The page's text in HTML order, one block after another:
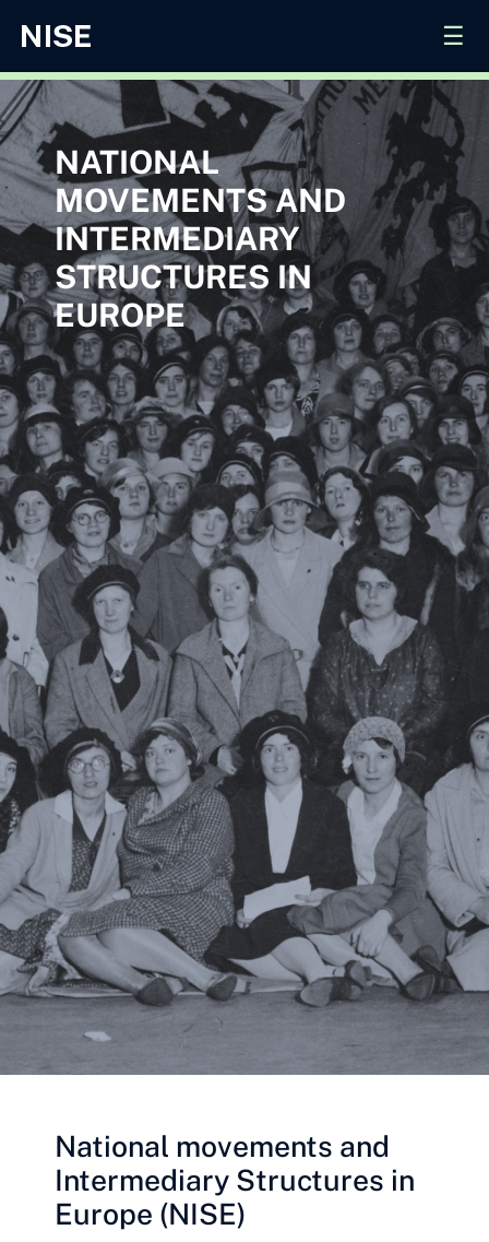
NATIONAL
MOVEMENTS AND
INTERMEDIARY
STRUCTURES IN
EUROPE
☰
National movements and
Intermediary Structures in
Europe (NISE)